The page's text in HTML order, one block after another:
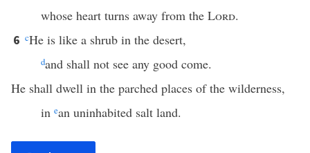
whose heart turns away from the Lord.
6 cHe is like a shrub in the desert,
dand shall not see any good come.
He shall dwell in the parched places of the wilderness,
in ean uninhabited salt land.